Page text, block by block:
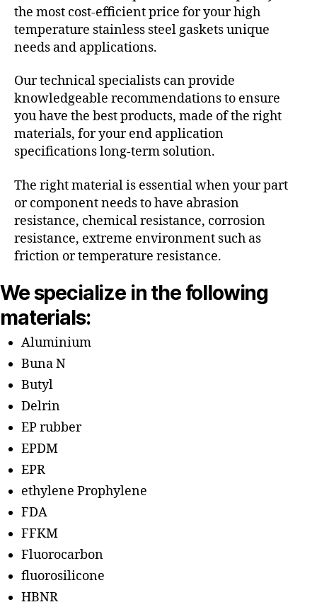
the most cost-efficient price for your high
temperature stainless steel gaskets unique
needs and applications.
Our technical specialists can provide
knowledgeable recommendations to ensure
you have the best products, made of the right
materials, for your end application
specifications long-term solution.
The right material is essential when your part
or component needs to have abrasion
resistance, chemical resistance, corrosion
resistance, extreme environment such as
friction or temperature resistance.
We specialize in the following
materials:
Aluminium
Buna N
Butyl
Delrin
EP rubber
EPDM
EPR
ethylene Prophylene
FDA
FFKM
Fluorocarbon
fluorosilicone
HBNR